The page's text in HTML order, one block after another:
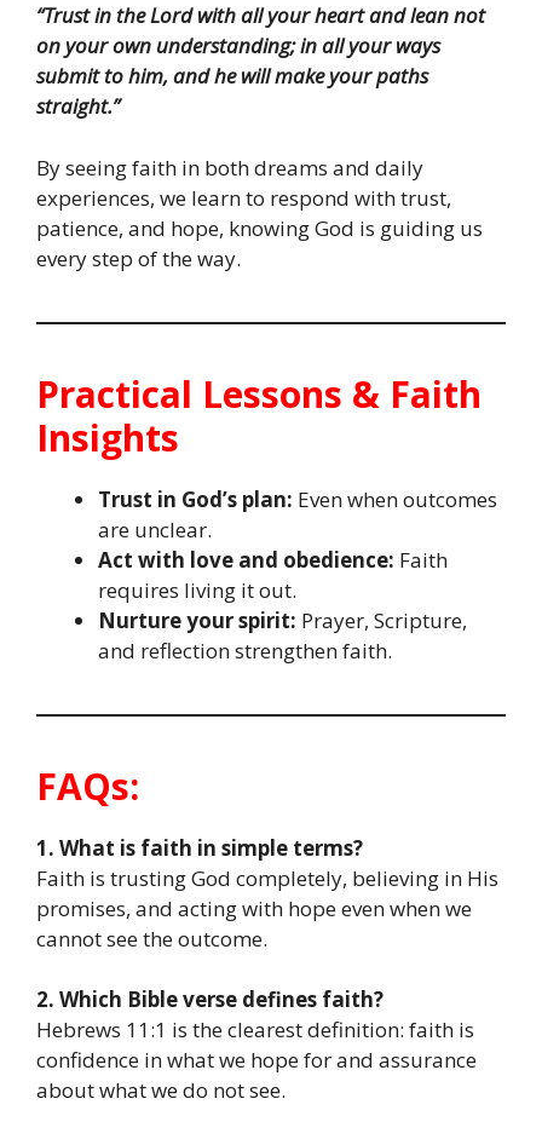
“Trust in the Lord with all your heart and lean not
on your own understanding; in all your ways
submit to him, and he will make your paths
straight.”
By seeing faith in both dreams and daily
experiences, we learn to respond with trust,
patience, and hope, knowing God is guiding us
every step of the way.
Practical Lessons & Faith
Insights
Trust in God’s plan: Even when outcomes
are unclear.
Act with love and obedience: Faith
requires living it out.
Nurture your spirit: Prayer, Scripture,
and reflection strengthen faith.
FAQs:
1. What is faith in simple terms?
Faith is trusting God completely, believing in His
promises, and acting with hope even when we
cannot see the outcome.
2. Which Bible verse defines faith?
Hebrews 11:1 is the clearest definition: faith is
confidence in what we hope for and assurance
about what we do not see.